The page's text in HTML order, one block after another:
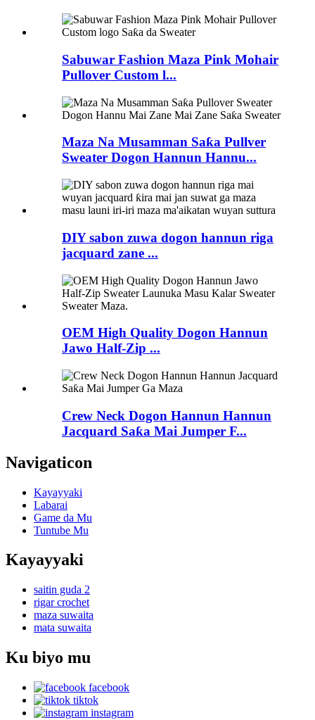
Sabuwar Fashion Maza Pink Mohair
Pullover Custom l...
Maza Na Musamman Saƙa Pullver
Sweater Dogon Hannun Hannu...
DIY sabon zuwa dogon hannun riga
jacquard zane ...
OEM High Quality Dogon Hannun
Jawo Half-Zip ...
Crew Neck Dogon Hannun Hannun
Jacquard Saƙa Mai Jumper F...
Navigaticon
Kayayyaki
Labarai
Game da Mu
Tuntube Mu
Kayayyaki
saitin guda 2
rigar crochet
maza suwaita
mata suwaita
Ku biyo mu
facebook
tiktok
instagram